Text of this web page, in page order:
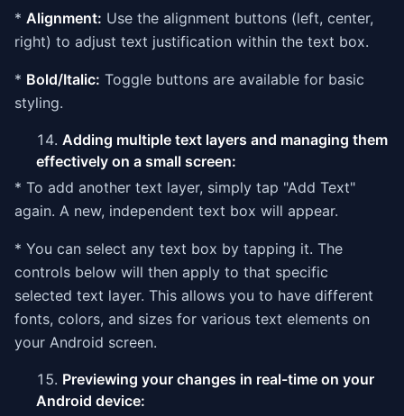
* Alignment: Use the alignment buttons (left, center,
right) to adjust text justification within the text box.
* Bold/Italic: Toggle buttons are available for basic
styling.
Adding multiple text layers and managing them
effectively on a small screen:
* To add another text layer, simply tap "Add Text"
again. A new, independent text box will appear.
* You can select any text box by tapping it. The
controls below will then apply to that specific
selected text layer. This allows you to have different
fonts, colors, and sizes for various text elements on
your Android screen.
Previewing your changes in real-time on your
Android device: